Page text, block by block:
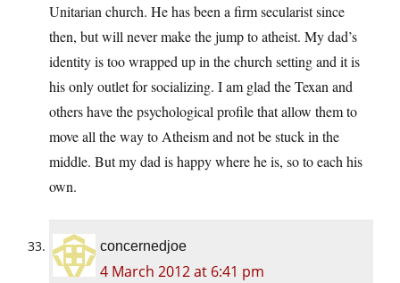
Unitarian church. He has been a firm secularist since
then, but will never make the jump to atheist. My dad’s
identity is too wrapped up in the church setting and it is
his only outlet for socializing. I am glad the Texan and
others have the psychological profile that allow them to
move all the way to Atheism and not be stuck in the
middle. But my dad is happy where he is, so to each his
own.
concernedjoe
4 March 2012 at 6:41 pm